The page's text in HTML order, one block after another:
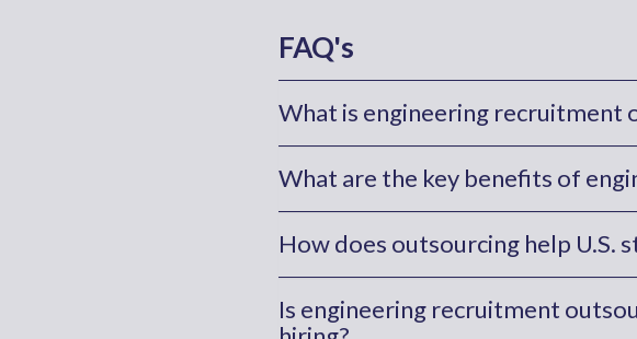
FAQ's
What is engineering recruitment
What are the key benefits of
How does outsourcing help U.S.
Is engineering recruitment